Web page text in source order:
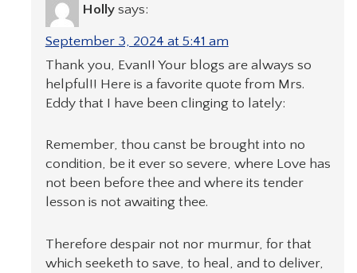
Holly says:
September 3, 2024 at 5:41 am
Thank you, Evan!! Your blogs are always so
helpful!! Here is a favorite quote from Mrs.
Eddy that I have been clinging to lately:
Remember, thou canst be brought into no
condition, be it ever so severe, where Love has
not been before thee and where its tender
lesson is not awaiting thee.
Therefore despair not nor murmur, for that
which seeketh to save, to heal, and to deliver,